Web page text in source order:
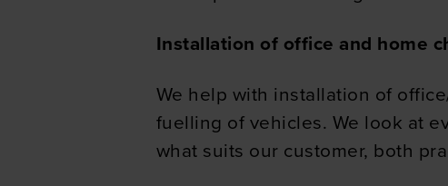
other information that you’ve
Installation of office and home
We help with installation of
fuelling of vehicles. We look at
what suits our customer, both